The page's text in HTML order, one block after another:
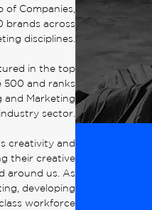
of Companies,
brands across
disciplines.
in the top
500 and ranks
and Marketing
industry sector.
creativity and
their creative
around us. As
developing
workforce